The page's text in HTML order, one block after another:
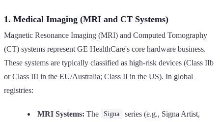
1. Medical Imaging (MRI and CT Systems)
Magnetic Resonance Imaging (MRI) and Computed Tomography
(CT) systems represent GE HealthCare's core hardware business.
These systems are typically classified as high-risk devices (Class IIb
or Class III in the EU/Australia; Class II in the US). In global
registries:
MRI Systems: The Signa
series (e.g., Signa Artist,